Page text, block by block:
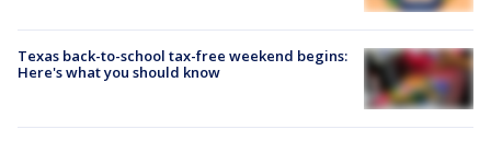
Texas back-to-school tax-free weekend begins:
Here's what you should know